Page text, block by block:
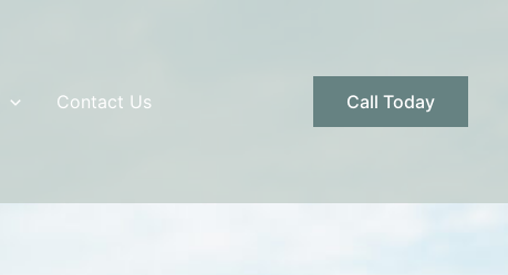
Contact Us Call Today